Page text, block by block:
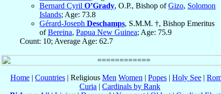
Bernard Cyril O’Grady, O.P., Bishop ofGizo, Solomon
Islands; Age: 73.8
Gérard-Joseph Deschamps, S.M.M. †, Bishop Emeritus
ofBereina, Papua New Guinea; Age: 75.9
Count: 10; Average Age: 62.7
Home | Countries | Religious Men Women | Popes | Holy See |
Curia | Cardinals by Rank